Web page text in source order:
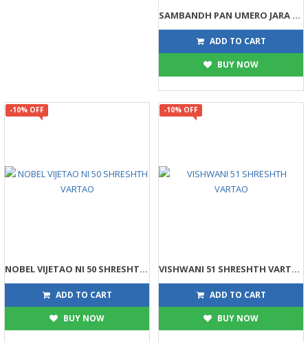
SAMBANDH PAN UMERO JARA SARVARMA
203 225
ADD TO CART
BUY NOW
-10% OFF
NOBEL VIJETAO NI 50 SHRESHTH VARTAO
445 495
ADD TO CART
BUY NOW
-10% OFF
VISHWANI 51 SHRESHTH VARTAO
315 350
ADD TO CART
BUY NOW